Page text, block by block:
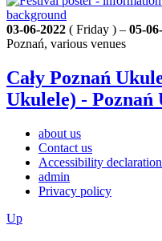
03-06-2022 ( Friday ) – 05-
Poznań, various venues
Cały Poznań
Ukulele) - Poznań
about us
Contact us
Accessibility declaration
admin
Privacy policy
Up